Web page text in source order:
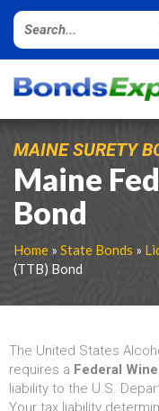
MAINE SURETY
Maine
Bond
Home » State Bonds »
(TTB) Bond
The United States
requires a Federal
liability to the U.S.
Your tax liability